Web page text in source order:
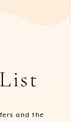
and the